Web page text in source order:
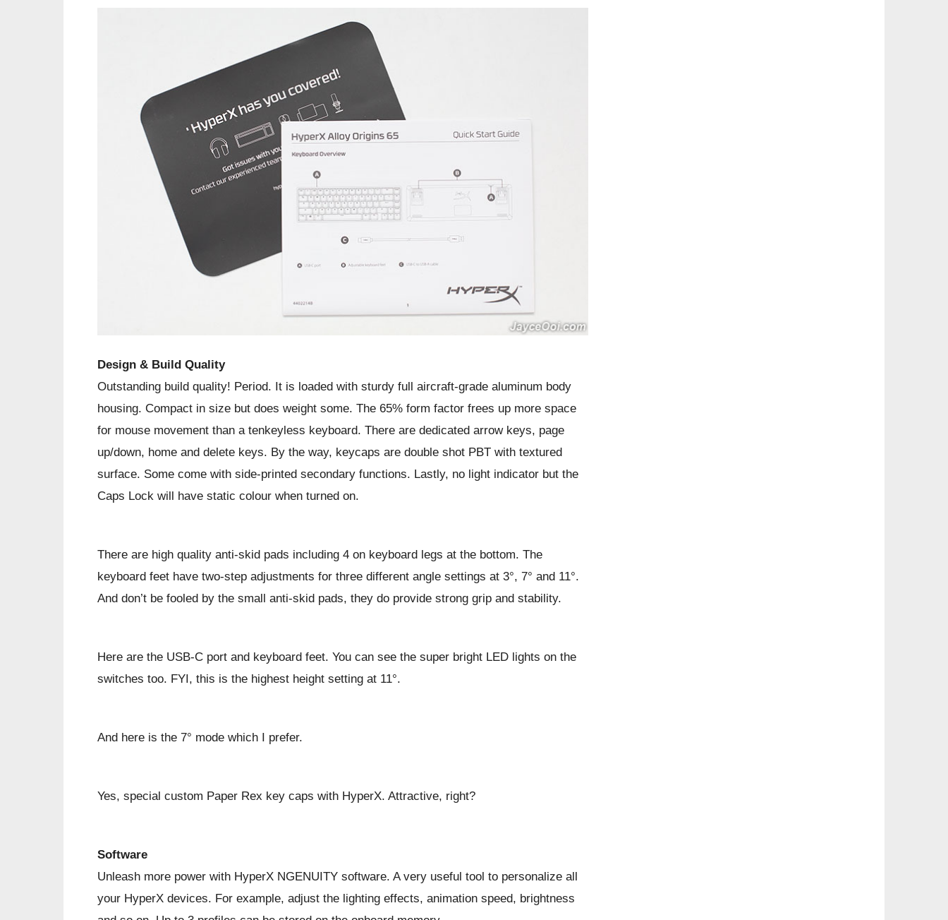
Design & Build Quality
Outstanding build quality! Period. It is loaded with sturdy full aircraft-grade aluminum body
housing. Compact in size but does weight some. The 65% form factor frees up more space
for mouse movement than a tenkeyless keyboard. There are dedicated arrow keys, page
up/down, home and delete keys. By the way, keycaps are double shot PBT with textured
surface. Some come with side-printed secondary functions. Lastly, no light indicator but the
Caps Lock will have static colour when turned on.
There are high quality anti-skid pads including 4 on keyboard legs at the bottom. The
keyboard feet have two-step adjustments for three different angle settings at 3°, 7° and 11°.
And don’t be fooled by the small anti-skid pads, they do provide strong grip and stability.
Here are the USB-C port and keyboard feet. You can see the super bright LED lights on the
switches too. FYI, this is the highest height setting at 11°.
And here is the 7° mode which I prefer.
Yes, special custom Paper Rex key caps with HyperX. Attractive, right?
Software
Unleash more power with HyperX NGENUITY software. A very useful tool to personalize all
your HyperX devices. For example, adjust the lighting effects, animation speed, brightness